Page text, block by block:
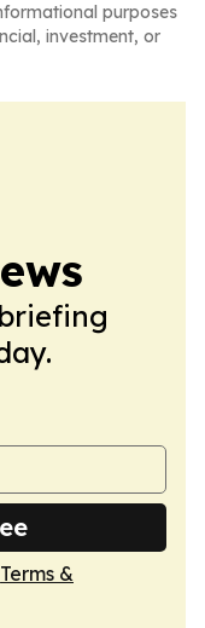
purposes
investment, or
Terms &